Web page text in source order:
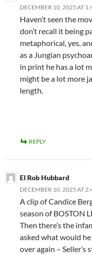
DECEMBER 10, 2025 AT
Haven’t seen the
don’t recall it being
metaphorical, yes,
as a Jungian
in print he has a lot
might be a lot more
length.
REPLY
El Rob Hubbard
DECEMBER 10, 2025 AT
A clip of Candice
season of BOSTON
Then there’s the
asked what would
over again – Seller’s